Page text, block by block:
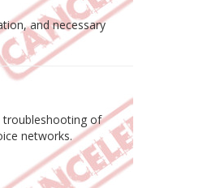
and necessary
troubleshooting of
networks.